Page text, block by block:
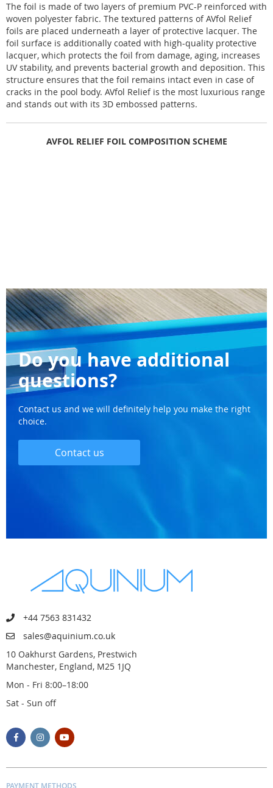
The foil is made of two layers of premium PVC-P reinforced with
woven polyester fabric. The textured patterns of AVfol Relief
foils are placed underneath a layer of protective lacquer. The
foil surface is additionally coated with high-quality protective
lacquer, which protects the foil from damage, aging, increases
UV stability, and prevents bacterial growth and deposition. This
structure ensures that the foil remains intact even in case of
cracks in the pool body. AVfol Relief is the most luxurious range
and stands out with its 3D embossed patterns.
AVFOL RELIEF FOIL COMPOSITION SCHEME
Do you have additional
questions?
Contact us and we will definitely help you make the right
choice.
Contact us
+44 7563 831432
sales@aquinium.co.uk
10 Oakhurst Gardens, Prestwich
Manchester, England, M25 1JQ
Mon - Fri 8:00–18:00
Sat - Sun off
PAYMENT METHODS